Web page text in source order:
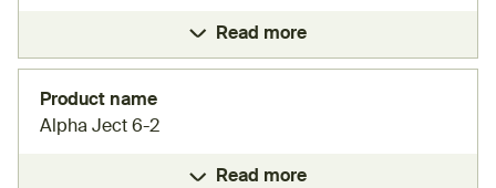
Read more
Product name
Alpha Ject 6-2
Read more